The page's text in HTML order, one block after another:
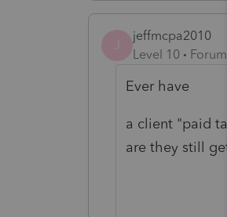
J
jeffmcpa2010
Level 10
Ever have
a client "paid
are they still